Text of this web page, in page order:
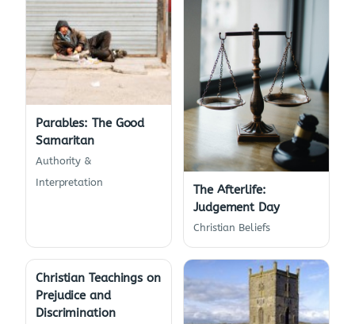
Parables: The Good
Samaritan
Authority &
Interpretation
The Afterlife:
Judgement Day
Christian Beliefs
Christian Teachings on
Prejudice and
Discrimination